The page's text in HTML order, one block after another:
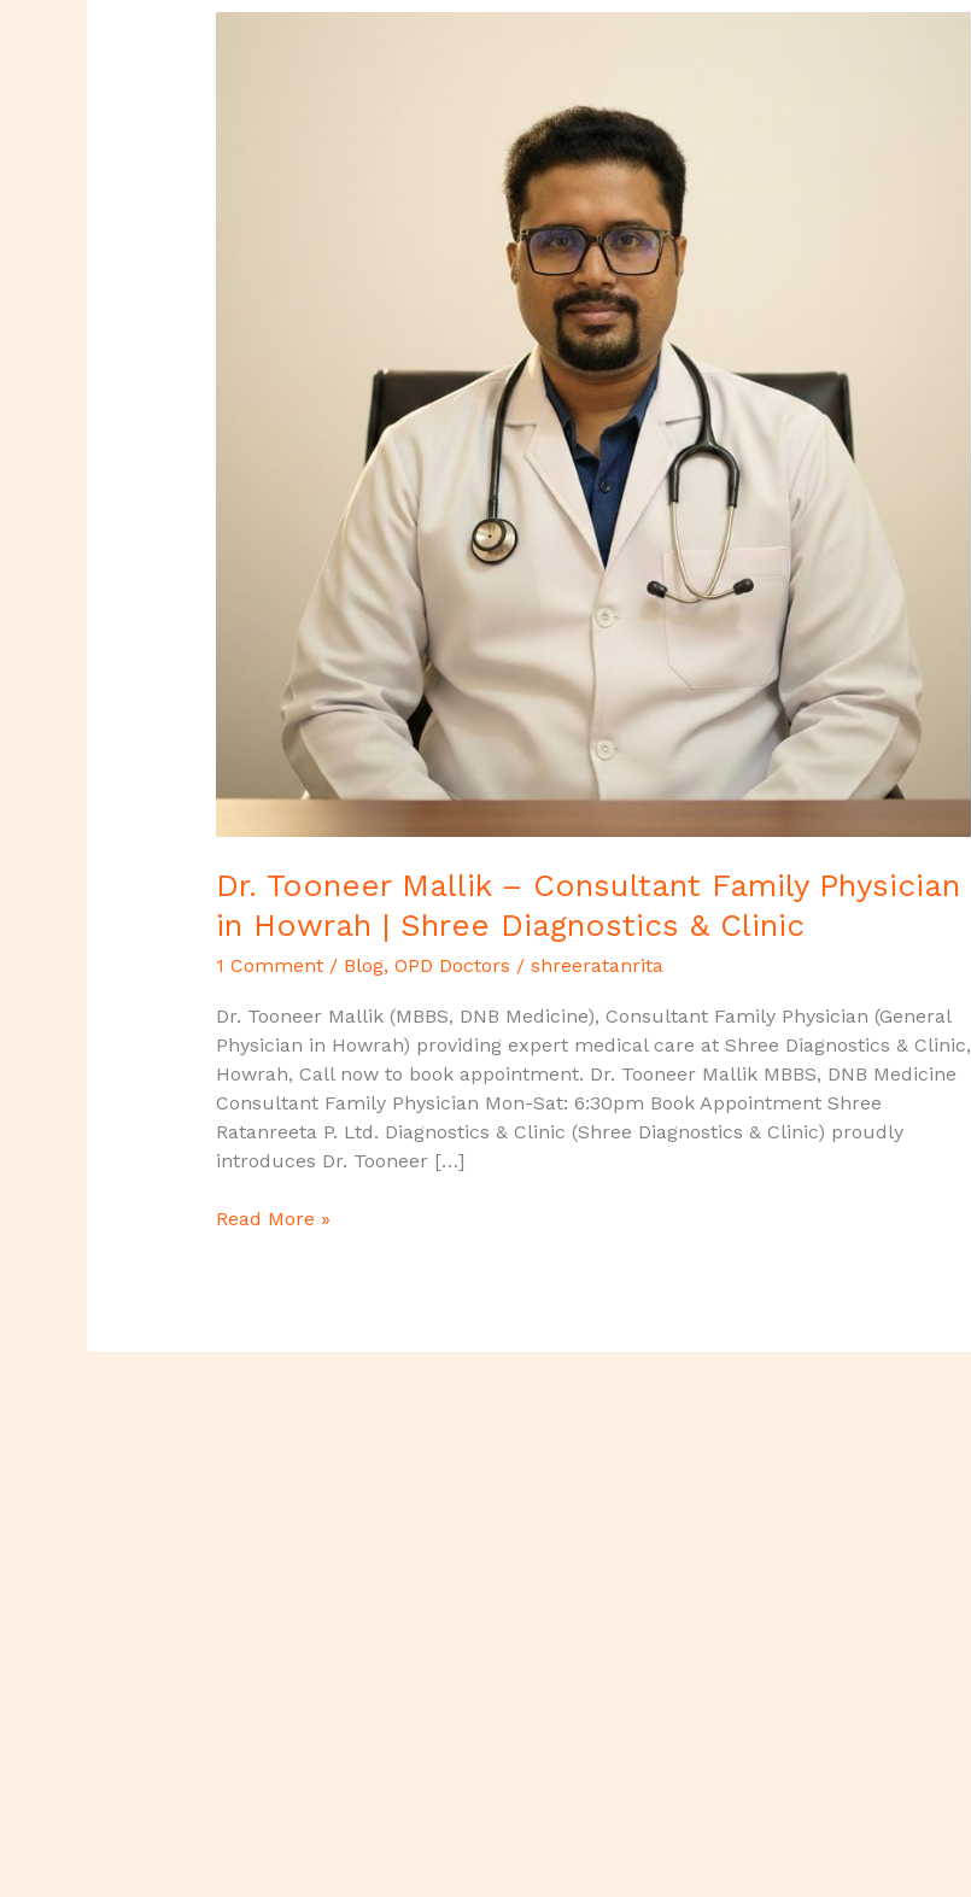
Dr. Tooneer Mallik – Consultant Family Physician
in Howrah | Shree Diagnostics & Clinic
1 Comment / Blog, OPD Doctors / shreeratanrita
Dr. Tooneer Mallik (MBBS, DNB Medicine), Consultant Family Physician (General
Physician in Howrah) providing expert medical care at Shree Diagnostics & Clinic,
Howrah, Call now to book appointment. Dr. Tooneer Mallik MBBS, DNB Medicine
Consultant Family Physician Mon-Sat: 6:30pm Book Appointment Shree
Ratanreeta P. Ltd. Diagnostics & Clinic (Shree Diagnostics & Clinic) proudly
introduces Dr. Tooneer […]
Read More »